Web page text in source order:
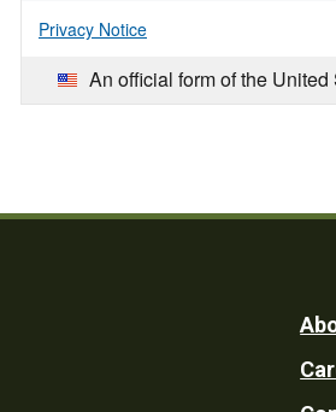
Privacy Notice
An official form of the